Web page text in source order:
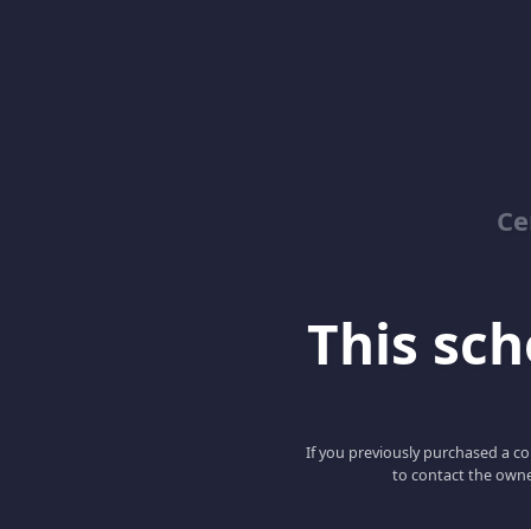
This
If you previously purchased a
to contact the